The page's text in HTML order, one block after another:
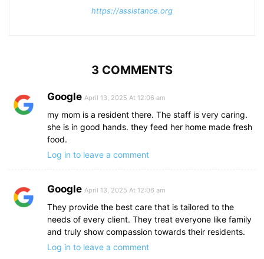
https://assistance.org
3 COMMENTS
Google April 13, 2025 At 12:06 am
my mom is a resident there. The staff is very caring.
she is in good hands. they feed her home made fresh
food.
Log in to leave a comment
Google April 13, 2025 At 12:06 am
They provide the best care that is tailored to the
needs of every client. They treat everyone like family
and truly show compassion towards their residents.
Log in to leave a comment